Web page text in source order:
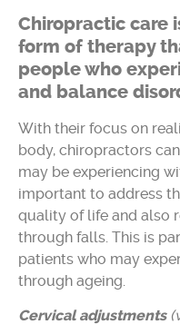
Chiropractic care
form of therapy
people who
and balance
With their focus on
body, chiropractors
may be experiencing
important to address
quality of life and also
through falls. This is
patients who may
through ageing.
Cervical adjustments